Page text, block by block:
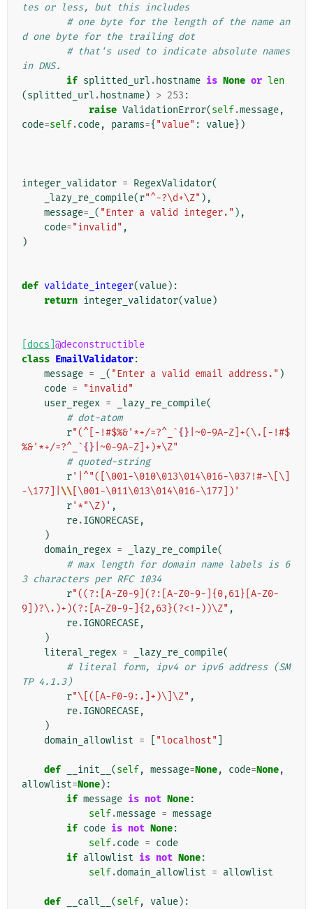
tes or less, but this includes
# one byte for the length of the name an
d one byte for the trailing dot
# that's used to indicate absolute names
in DNS.
if splitted_url . hostname is None or len
(splitted_url . hostname) > 253 :
raise ValidationError(self.message,
code=self.code, params={ "value" : value})
integer_validator = RegexValidator(
_lazy_re_compile(r"^-?\d+\Z" ),
message= ( "Enter a valid integer." ),
code="invalid" ,
)
def validate_integer(value):
return integer_validator(value)
[docs] @deconstructible
class EmailValidator:
message = ( "Enter a valid email address." )
code =
"invalid"
user_regex = _lazy_re_compile(
# dot-atom
r"(^[-!#$%&'*+/=?^_`{} |~0-9A-Z]+(\.[-!#$
%&'*+/=?^_`{} |~0-9A-Z]+)*\Z"
# quoted-string
r'|^"([\001-\010\013\014\016-\037!#-\[\]
-\177]| \\ [\001-\011\013\014\016-\177])'
r'*"\Z)' ,
re.IGNORECASE,
)
domain_regex = _lazy_re_compile(
# max length for domain name labels is 6
3 characters per RFC 1034
r"((?:[A-Z0-9](?:[A-Z0-9-]{0,61}[A-Z0-
9])?\.)+)(?:[A-Z0-9-]{2,63}(?<!-))\Z" ,
re.IGNORECASE,
)
literal_regex = _lazy_re_compile(
# literal form, ipv4 or ipv6 address (SM
TP 4.1.3)
r"\[([A-F0-9:.]+)\]\Z" ,
re.IGNORECASE,
)
domain_allowlist = "localhost"
def __init__ (self, message=None, code=None,
allowlist=None):
if message is not None:
self.message = message
if code is not None:
self.code = code
if allowlist is not None:
self.domain_allowlist = allowlist
def __call__ (self, value):